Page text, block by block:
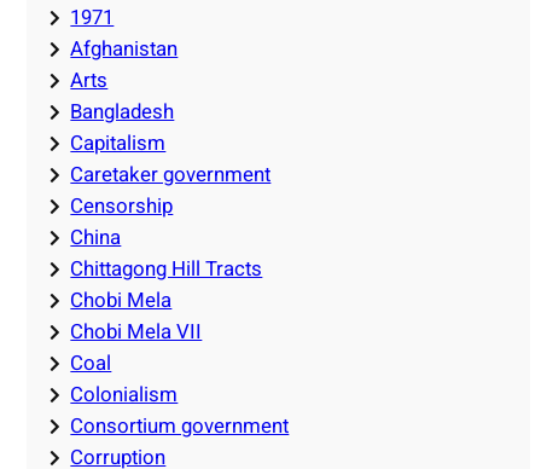
1971
Afghanistan
Arts
Bangladesh
Capitalism
Caretaker government
Censorship
China
Chittagong Hill Tracts
Chobi Mela
Chobi Mela VII
Coal
Colonialism
Consortium government
Corruption